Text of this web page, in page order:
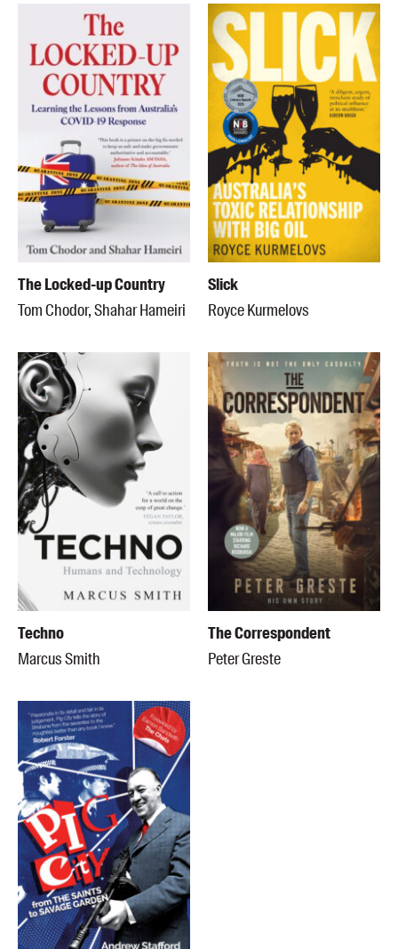
The Locked-up Country
Tom Chodor, Shahar Hameiri
Slick
Royce Kurmelovs
Techno
Marcus Smith
The Correspondent
Peter Greste